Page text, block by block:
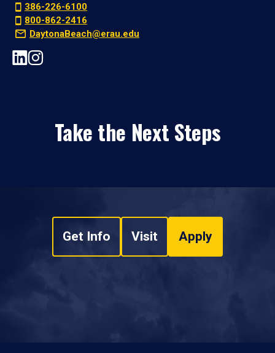
386-226-6100
800-862-2416
DaytonaBeach@erau.edu
Take the Next Steps
Get Info Visit Apply